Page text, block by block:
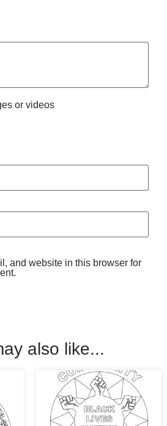
or videos
and website in this browser for
also like...